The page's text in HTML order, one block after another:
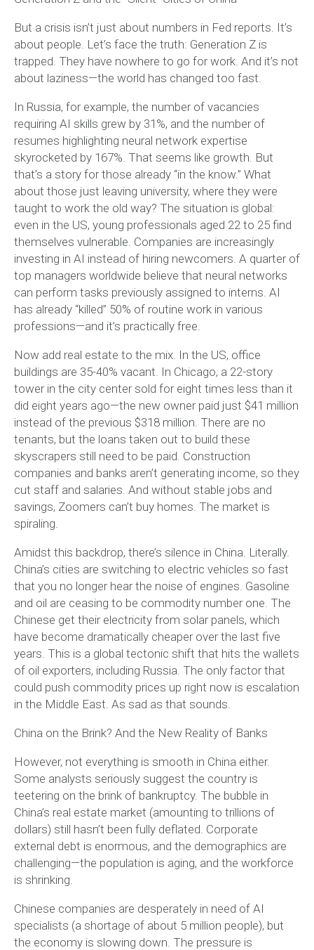
But a crisis isn’t just about numbers in Fed reports. It’s
about people. Let’s face the truth: Generation Z is
trapped. They have nowhere to go for work. And it’s not
about laziness—the world has changed too fast.
In Russia, for example, the number of vacancies
requiring AI skills grew by 31%, and the number of
resumes highlighting neural network expertise
skyrocketed by 167%. That seems like growth. But
that’s a story for those already “in the know.” What
about those just leaving university, where they were
taught to work the old way? The situation is global:
even in the US, young professionals aged 22 to 25 find
themselves vulnerable. Companies are increasingly
investing in AI instead of hiring newcomers. A quarter of
top managers worldwide believe that neural networks
can perform tasks previously assigned to interns. AI
has already “killed” 50% of routine work in various
professions—and it’s practically free.
Now add real estate to the mix. In the US, office
buildings are 35-40% vacant. In Chicago, a 22-story
tower in the city center sold for eight times less than it
did eight years ago—the new owner paid just $41 million
instead of the previous $318 million. There are no
tenants, but the loans taken out to build these
skyscrapers still need to be paid. Construction
companies and banks aren’t generating income, so they
cut staff and salaries. And without stable jobs and
savings, Zoomers can’t buy homes. The market is
spiraling.
Amidst this backdrop, there’s silence in China. Literally.
China’s cities are switching to electric vehicles so fast
that you no longer hear the noise of engines. Gasoline
and oil are ceasing to be commodity number one. The
Chinese get their electricity from solar panels, which
have become dramatically cheaper over the last five
years. This is a global tectonic shift that hits the wallets
of oil exporters, including Russia. The only factor that
could push commodity prices up right now is escalation
in the Middle East. As sad as that sounds.
China on the Brink? And the New Reality of Banks
However, not everything is smooth in China either.
Some analysts seriously suggest the country is
teetering on the brink of bankruptcy. The bubble in
China’s real estate market (amounting to trillions of
dollars) still hasn’t been fully deflated. Corporate
external debt is enormous, and the demographics are
challenging—the population is aging, and the workforce
is shrinking.
Chinese companies are desperately in need of AI
specialists (a shortage of about 5 million people), but
the economy is slowing down. The pressure is